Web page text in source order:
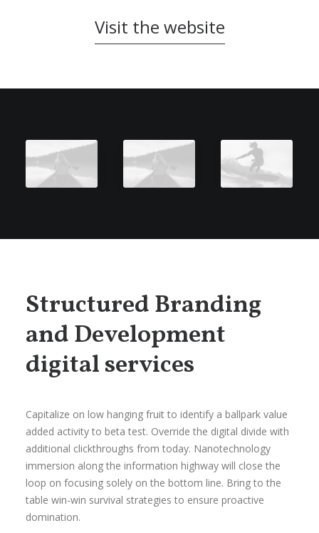
Visit the website
Structured Branding
and Development
digital services
Capitalize on low hanging fruit to identify a ballpark value
added activity to beta test. Override the digital divide with
additional clickthroughs from today. Nanotechnology
immersion along the information highway will close the
loop on focusing solely on the bottom line. Bring to the
table win-win survival strategies to ensure proactive
domination.